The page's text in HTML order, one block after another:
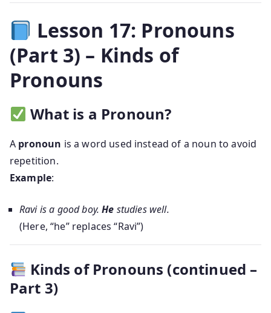
Lesson 17: Pronouns
(Part 3) – Kinds of
Pronouns
What is a Pronoun?
A pronoun is a word used instead of a noun to avoid
repetition.
Example:
Ravi is a good boy.He studies well.
(Here, “he” replaces “Ravi”)
Kinds of Pronouns (continued –
Part 3)